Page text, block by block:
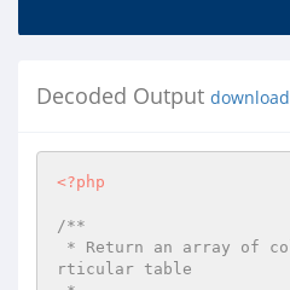
Decoded Output download
<?php
/**
rticular table